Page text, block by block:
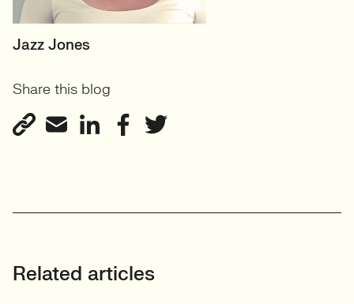
SENIOR RECRUITER
Sustainability'
View profile
Jazz Jones
Share this blog
Related articles